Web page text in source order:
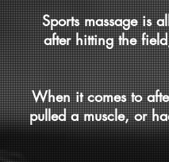
Sports massage is
after hitting the
When it comes to
pulled a muscle, or